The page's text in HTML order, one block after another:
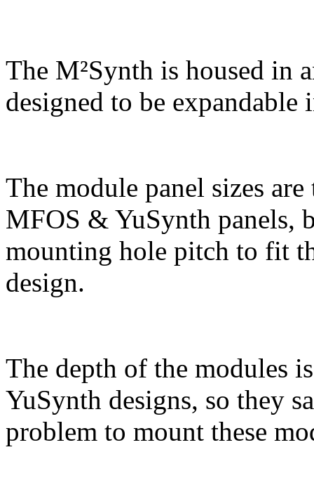
The M²Synth is housed in
designed to be expandable
The module panel sizes
MFOS & YuSynth panels,
mounting hole pitch to fit
design.
The depth of the modules
YuSynth designs, so they
problem to mount these